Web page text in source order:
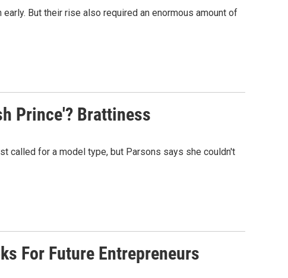
But their rise also required an enormous amount of
Prince'? Brattiness
called for a model type, but Parsons says she couldn't
For Future Entrepreneurs